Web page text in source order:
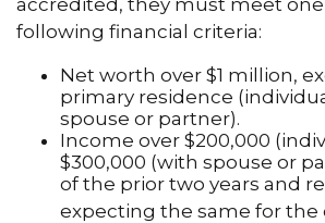
accredited, they must meet
following financial criteria:
Net worth over $1 million,
primary residence
spouse or partner).
Income over $200,000
$300,000 (with spouse or
of the prior two years and
expecting the same for the